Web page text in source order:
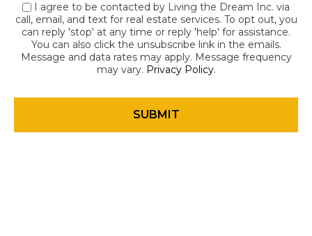
I agree to be contacted by Living the Dream Inc. via
call, email, and text for real estate services. To opt out, you
can reply 'stop' at any time or reply 'help' for assistance.
You can also click the unsubscribe link in the emails.
Message and data rates may apply. Message frequency
may vary. Privacy Policy.